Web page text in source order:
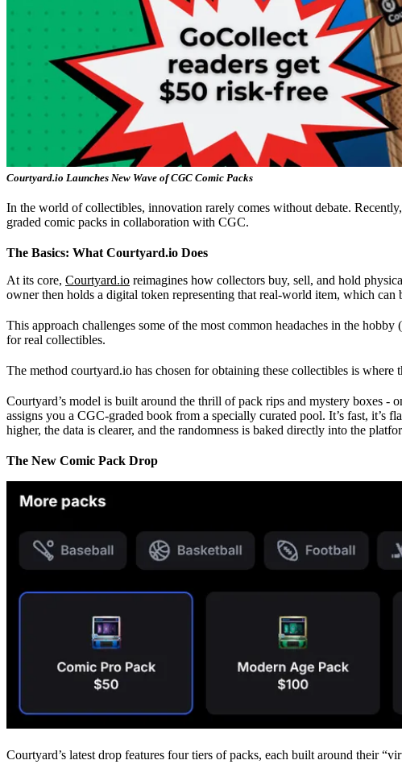
Courtyard.io Launches New Wave of CGC Comic Packs
In the world of collectibles, innovation rarely comes without debate. Recently,
graded comic packs in collaboration with CGC.
The Basics: What Courtyard.io Does
At its core, Courtyard.io reimagines how collectors buy, sell, and hold
owner then holds a digital token representing that real-world item, which
This approach challenges some of the most common headaches in the
for real collectibles.
The method courtyard.io has chosen for obtaining these collectibles is where
Courtyard’s model is built around the thrill of pack rips and mystery boxes -
assigns you a CGC-graded book from a specially curated pool. It’s fast, it’s
higher, the data is clearer, and the randomness is baked directly into the
The New Comic Pack Drop
Courtyard’s latest drop features four tiers of packs, each built around their